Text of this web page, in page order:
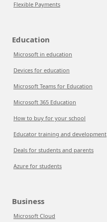
Flexible Payments
Education
Microsoft in education
Devices for education
Microsoft Teams for Education
Microsoft 365 Education
How to buy for your school
Educator training and development
Deals for students and parents
Azure for students
Business
Microsoft Cloud